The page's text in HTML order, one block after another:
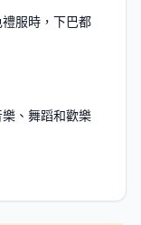
服時，下巴都
、舞蹈和歡樂